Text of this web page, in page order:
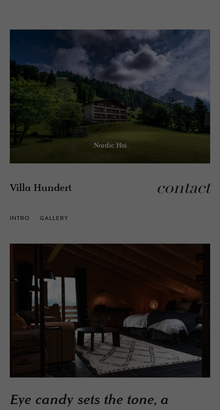
Nordic Hoi
Villa Hundert contact
INTRO GALLERY
Eye candy sets the tone, a